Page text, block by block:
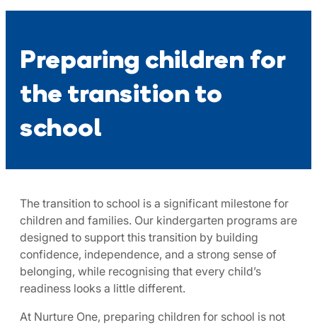
Preparing children for
the transition to
school
The transition to school is a significant milestone for
children and families. Our kindergarten programs are
designed to support this transition by building
confidence, independence, and a strong sense of
belonging, while recognising that every child’s
readiness looks a little different.
At Nurture One, preparing children for school is not